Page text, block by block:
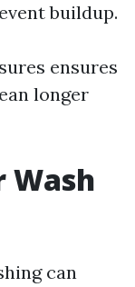
buildup.
ensures
longer
Wash
can